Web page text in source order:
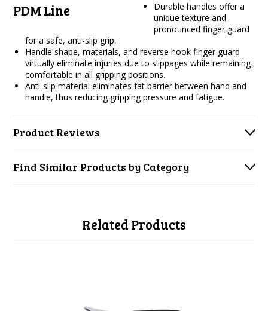
PDM Line
Durable handles offer a
unique texture and
pronounced finger guard
for a safe, anti-slip grip.
Handle shape, materials, and reverse hook finger guard
virtually eliminate injuries due to slippages while remaining
comfortable in all gripping positions.
Anti-slip material eliminates fat barrier between hand and
handle, thus reducing gripping pressure and fatigue.
Product Reviews
Find Similar Products by Category
Related Products